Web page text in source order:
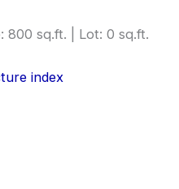
800 sq.ft. | Lot: 0 sq.ft.
index